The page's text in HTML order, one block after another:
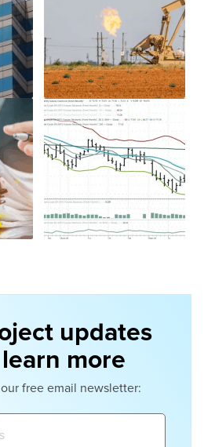
updates
more
free email newsletter: